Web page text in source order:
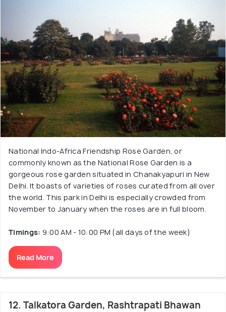
National Indo-Africa Friendship Rose Garden, or
commonly known as the National Rose Garden is a
gorgeous rose garden situated in Chanakyapuri in New
Delhi. It boasts of varieties of roses curated from all over
the world. This park in Delhi is especially crowded from
November to January when the roses are in full bloom.
Timings: 9:00 AM - 10:00 PM (all days of the week)
Read More
12. Talkatora Garden, Rashtrapati Bhawan